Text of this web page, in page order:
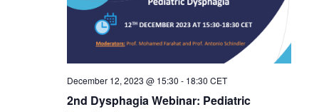
2nd Dysphagia Webinar: Pediatric
December 12, 2023 @ 15:30 - 18:30 CET